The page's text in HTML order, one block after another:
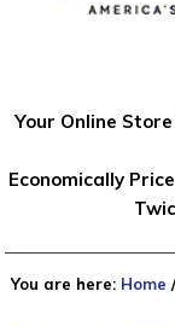
Your Online
Economically
You are here: Home /